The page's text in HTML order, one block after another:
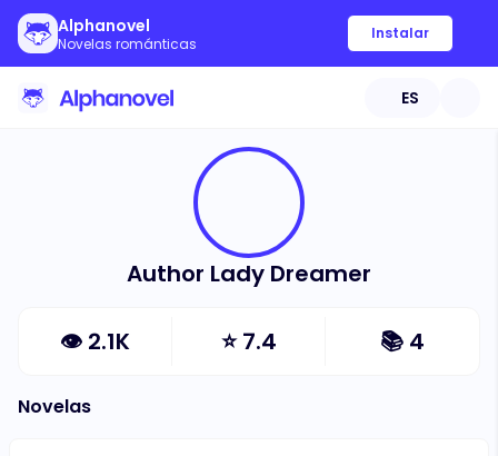
Alphanovel
Novelas románticas
Instalar
ES
Author Lady Dreamer
👁 2.1K ⭐7.4 📚 4
Novelas